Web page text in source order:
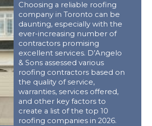
Choosing a reliable roofing
company in Toronto can be
daunting, especially with the
ever-increasing number of
contractors promising
excellent services. D’Angelo
& Sons assessed various
roofing contractors based on
the quality of service,
warranties, services offered,
and other key factors to
create a list of the top 10
roofing companies in 2026.